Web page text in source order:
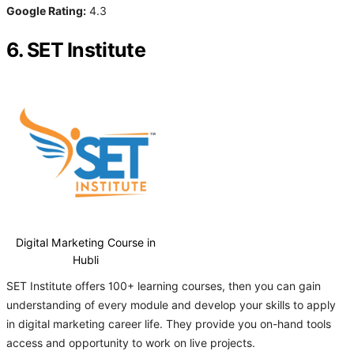
Google Rating: 4.3
6. SET Institute
Digital Marketing Course in
Hubli
SET Institute offers 100+ learning courses, then you can gain
understanding of every module and develop your skills to apply
in digital marketing career life. They provide you on-hand tools
access and opportunity to work on live projects.